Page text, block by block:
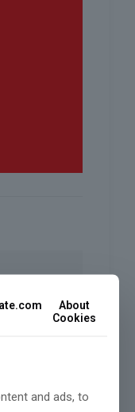
About
Cookies
and ads, to